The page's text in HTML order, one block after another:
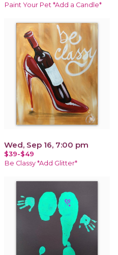
Paint Your Pet *Add a Candle*
Wed, Sep 16, 7:00 pm
$39-$49
Be Classy *Add Glitter*